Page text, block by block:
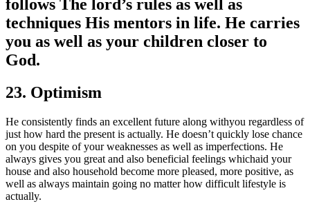
follows The lord’s rules as well as
techniques His mentors in life. He carries
you as well as your children closer to
God.
23. Optimism
He consistently finds an excellent future along withyou regardless of
just how hard the present is actually. He doesn’t quickly lose chance
on you despite of your weaknesses as well as imperfections. He
always gives you great and also beneficial feelings whichaid your
house and also household become more pleased, more positive, as
well as always maintain going no matter how difficult lifestyle is
actually.